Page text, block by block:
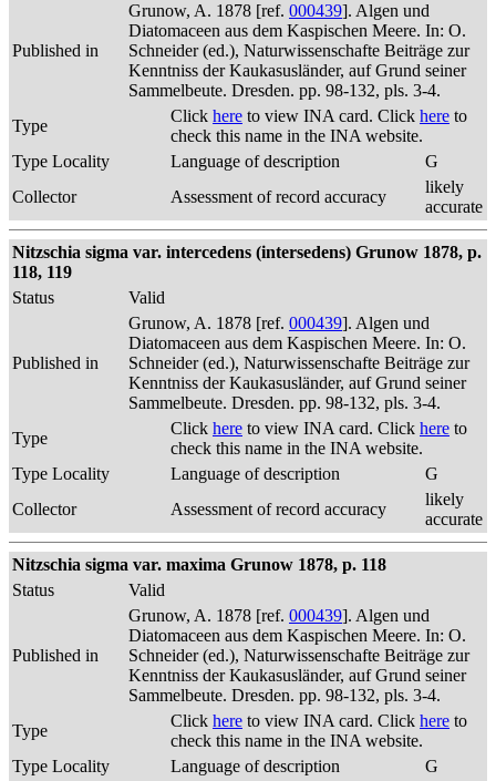
Published in
Grunow, A. 1878 [ref. 000439]. Algen und
Diatomaceen aus dem Kaspischen Meere. In: O.
Schneider (ed.), Naturwissenschafte Beiträge zur
Kenntniss der Kaukasusländer, auf Grund seiner
Sammelbeute. Dresden. pp. 98-132, pls. 3-4.
Type
Click here to view INA card. Click here to
check this name in the INA website.
Type Locality
Language of description
G
Collector
Assessment of record accuracy
likely
accurate
Nitzschia sigma var. intercedens (intersedens) Grunow 1878, p.
118, 119
Status
Valid
Published in
Grunow, A. 1878 [ref. 000439]. Algen und
Diatomaceen aus dem Kaspischen Meere. In: O.
Schneider (ed.), Naturwissenschafte Beiträge zur
Kenntniss der Kaukasusländer, auf Grund seiner
Sammelbeute. Dresden. pp. 98-132, pls. 3-4.
Type
Click here to view INA card. Click here to
check this name in the INA website.
Type Locality
Language of description
G
Collector
Assessment of record accuracy
likely
accurate
Nitzschia sigma var. maxima Grunow 1878, p. 118
Status
Valid
Published in
Grunow, A. 1878 [ref. 000439]. Algen und
Diatomaceen aus dem Kaspischen Meere. In: O.
Schneider (ed.), Naturwissenschafte Beiträge zur
Kenntniss der Kaukasusländer, auf Grund seiner
Sammelbeute. Dresden. pp. 98-132, pls. 3-4.
Type
Click here to view INA card. Click here to
check this name in the INA website.
Type Locality
Language of description
G